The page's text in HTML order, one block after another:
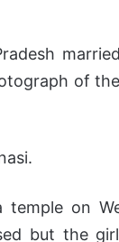
of
on
but the